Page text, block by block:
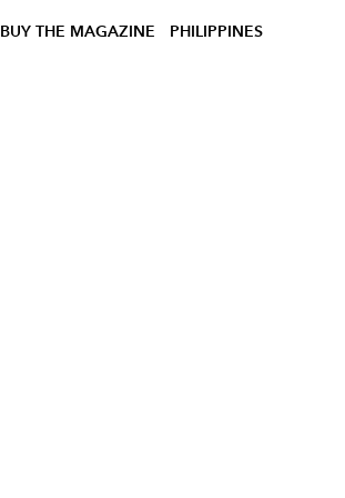
BUY THE MAGAZINE PHILIPPINES